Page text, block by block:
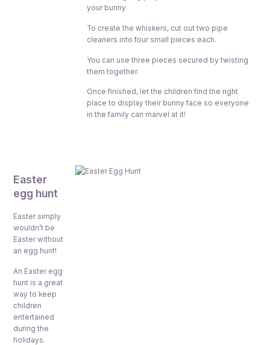
your bunny.
To create the whiskers, cut out two pipe
cleaners into four small pieces each.
You can use three pieces secured by twisting
them together.
Once finished, let the children find the right
place to display their bunny face so everyone
in the family can marvel at it!
Easter
egg hunt
Easter simply
wouldn’t be
Easter without
an egg hunt!
An Easter egg
hunt is a great
way to keep
children
entertained
during the
holidays.